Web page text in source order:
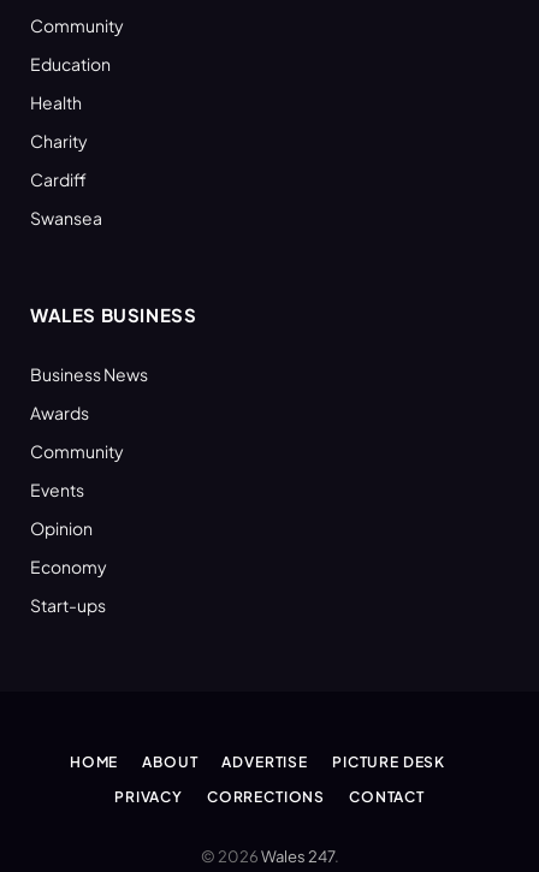
Community
Education
Health
Charity
Cardiff
Swansea
WALES BUSINESS
Business News
Awards
Community
Events
Opinion
Economy
Start-ups
HOME ABOUT ADVERTISE
PICTURE DESK
PRIVACY
CORRECTIONS CONTACT
© 2026Wales 247.